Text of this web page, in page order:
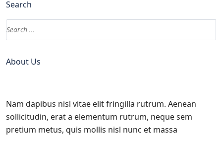
Search
About Us
Nam dapibus nisl vitae elit fringilla rutrum. Aenean
sollicitudin, erat a elementum rutrum, neque sem
pretium metus, quis mollis nisl nunc et massa